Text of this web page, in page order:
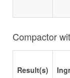
Compactor
Result(s)